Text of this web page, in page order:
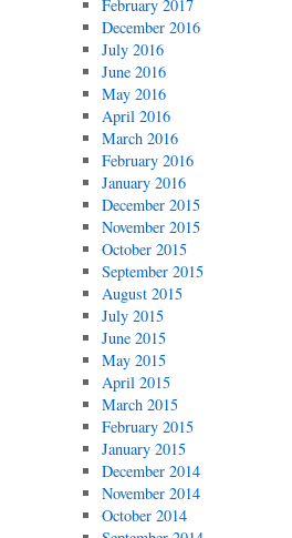
February 2017
December 2016
July 2016
June 2016
May 2016
April 2016
March 2016
February 2016
January 2016
December 2015
November 2015
October 2015
September 2015
August 2015
July 2015
June 2015
May 2015
April 2015
March 2015
February 2015
January 2015
December 2014
November 2014
October 2014